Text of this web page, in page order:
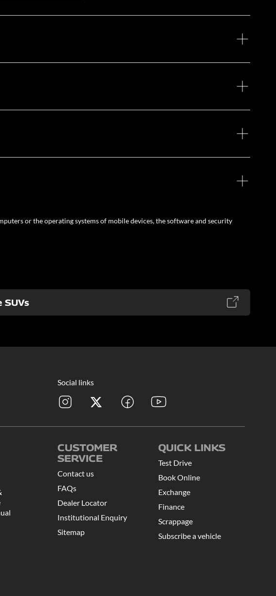
or the operating systems of mobile devices, the software and security
SUVs
Social links
CUSTOMER
SERVICE
Contact us
FAQs
Dealer Locator
Institutional Enquiry
Sitemap
QUICK LINKS
Test Drive
Book Online
Exchange
Finance
Scrappage
Subscribe a vehicle